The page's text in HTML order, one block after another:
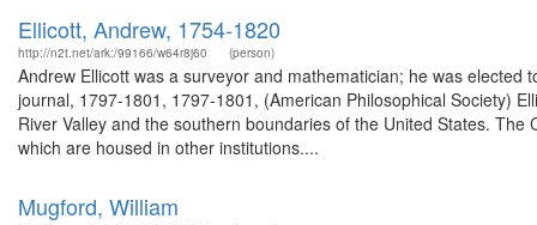
Ellicott, Andrew, 1754-1820
http://n2t.net/ark:/99166/w64r8j60 (person)
Andrew Ellicott was a surveyor and mathematician; he was
journal, 1797-1801, 1797-1801, (American Philosophical Society)
River Valley and the southern boundaries of the United States.
which are housed in other institutions....
Mugford, William